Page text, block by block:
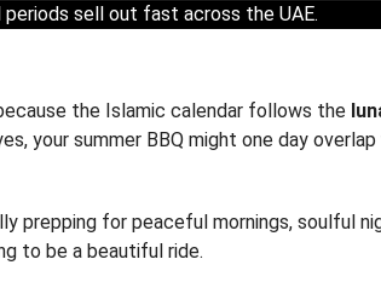
sell out fast across the UAE.
the Islamic calendar follows the
your summer BBQ might one day overlap
prepping for peaceful mornings, soulful
to be a beautiful ride.